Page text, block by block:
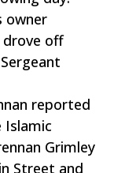
owner
drove off
reported
Islamic
Grimley
Street and